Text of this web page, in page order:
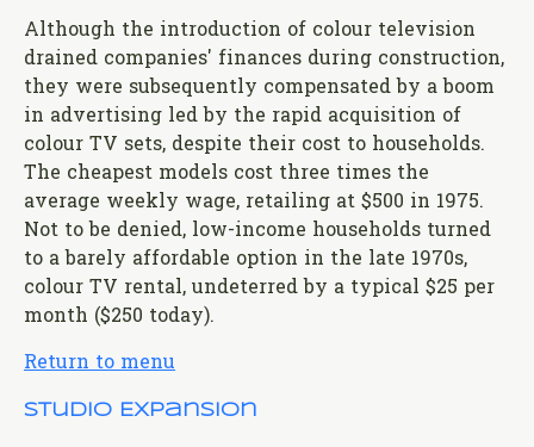
Although the introduction of colour television
drained companies' finances during construction,
they were subsequently compensated by a boom
in advertising led by the rapid acquisition of
colour TV sets, despite their cost to households.
The cheapest models cost three times the
average weekly wage, retailing at $500 in 1975.
Not to be denied, low-income households turned
to a barely affordable option in the late 1970s,
colour TV rental, undeterred by a typical $25 per
month ($250 today).
Return to menu
Studio Expansion